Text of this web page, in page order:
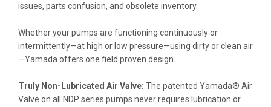
issues, parts confusion, and obsolete inventory.
Whether your pumps are functioning continuously or
intermittently—at high or low pressure—using dirty or clean air
—Yamada offers one field proven design.
Truly Non-Lubricated Air Valve: The patented Yamada® Air
Valve on all NDP series pumps never requires lubrication or